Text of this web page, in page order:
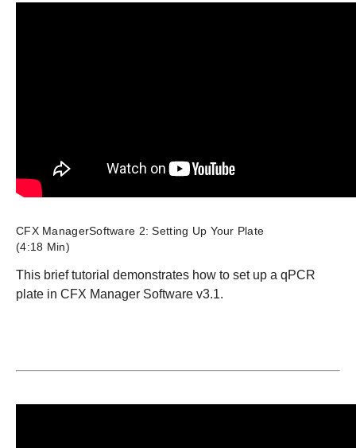
CFX ManagerSoftware 2: Setting Up Your Plate
(4:18 Min)
This brief tutorial demonstrates how to set up a qPCR
plate in CFX Manager Software v3.1.